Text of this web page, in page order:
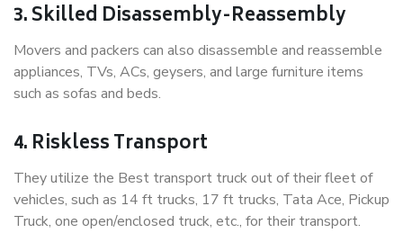
3. Skilled Disassembly-Reassembly
Movers and packers can also disassemble and reassemble
appliances, TVs, ACs, geysers, and large furniture items
such as sofas and beds.
4. Riskless Transport
They utilize the Best transport truck out of their fleet of
vehicles, such as 14 ft trucks, 17 ft trucks, Tata Ace, Pickup
Truck, one open/enclosed truck, etc., for their transport.